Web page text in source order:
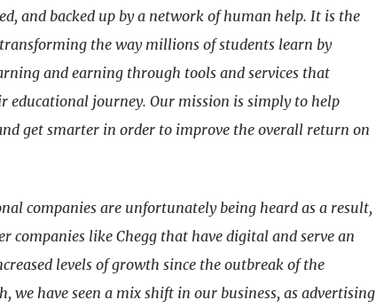
and backed up by a network of human help. It is the
the way millions of students learn by
and earning through tools and services that
educational journey. Our mission is simply to help
get smarter in order to improve the overall return on
companies are unfortunately being heard as a result,
companies like Chegg that have digital and serve an
levels of growth since the outbreak of the
we have seen a mix shift in our business, as advertising